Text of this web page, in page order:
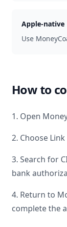
Apple-native
Use
How to
1. Open
2. Choose
3. Search for
bank
4. Return to
complete the